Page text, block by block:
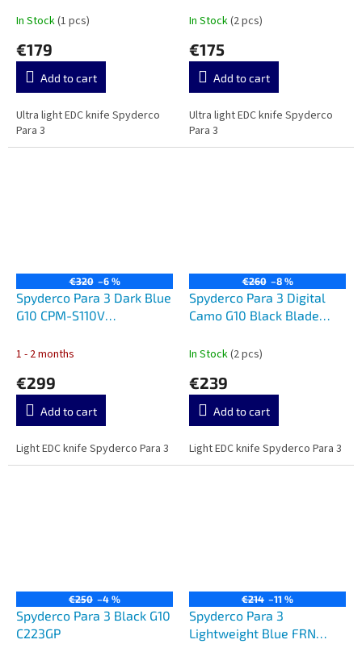
In Stock(1 pcs)
€179
Add to cart
Ultra light EDC knife Spyderco
Para 3
In Stock(2 pcs)
€175
Add to cart
Ultra light EDC knife Spyderco
Para 3
€320 –6 %
Spyderco Para 3 Dark Blue
G10 CPM-S110V
1 - 2 months
€299
Add to cart
Light EDC knife Spyderco Para 3
€260 –8 %
Spyderco Para 3 Digital
Camo G10 Black Blade
In Stock(2 pcs)
€239
Add to cart
Light EDC knife Spyderco Para 3
€250 –4 %
Spyderco Para 3 Black G10
C223GP
€214 –11 %
Spyderco Para 3
Lightweight Blue FRN